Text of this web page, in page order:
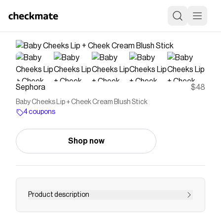
Sephora $48
Baby Cheeks Lip + Cheek Cream Blush Stick
4 coupons
Shop now
Product description
Discover Westman Atelier's Baby Cheeks Blush